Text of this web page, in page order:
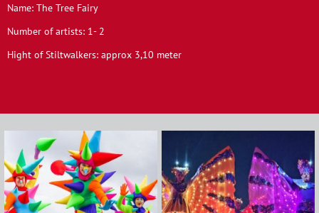
Name: The Tree Fairy
Number of artists: 1- 2
Hight of Stiltwalkers: approx 3,10 meter